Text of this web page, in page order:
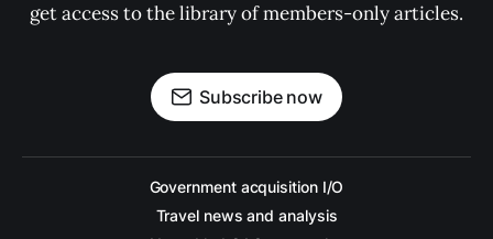
get access to the library of members-only articles.
Subscribe now
Government acquisition I/O
Travel news and analysis